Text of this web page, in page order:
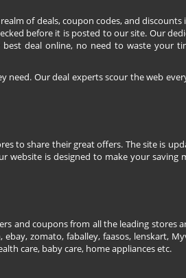
of deals, coupon codes, and discounts
before it is posted to our site. Our
deal online, no need to waste your
need. Our deal experts scour the web
to share their great offers. The site is
website is designed to make your saving
and coupons from all the leading stores
zomato, faballey, faasos, lenskart,
care, baby care, home appliances etc.